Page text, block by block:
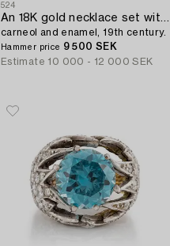
524
An 18K gold necklace set with malachite,
carneol and enamel, 19th century.
Hammer price 9 500 SEK
Estimate 10 000 - 12 000 SEK